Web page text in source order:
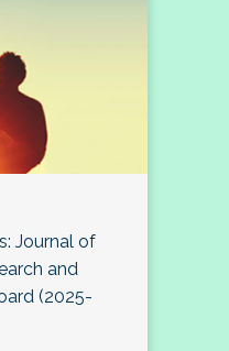
Journal of
and
(2025-